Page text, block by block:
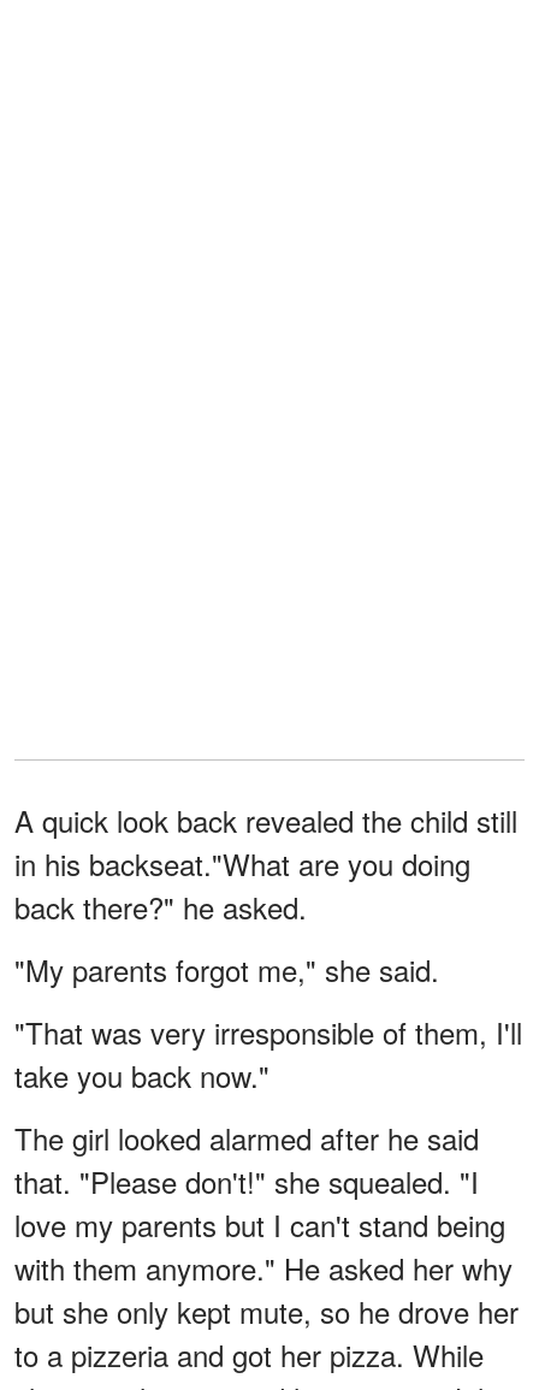
A quick look back revealed the child still
in his backseat."What are you doing
back there?" he asked.
"My parents forgot me," she said.
"That was very irresponsible of them, I'll
take you back now."
The girl looked alarmed after he said
that. "Please don't!" she squealed. "I
love my parents but I can't stand being
with them anymore." He asked her why
but she only kept mute, so he drove her
to a pizzeria and got her pizza. While